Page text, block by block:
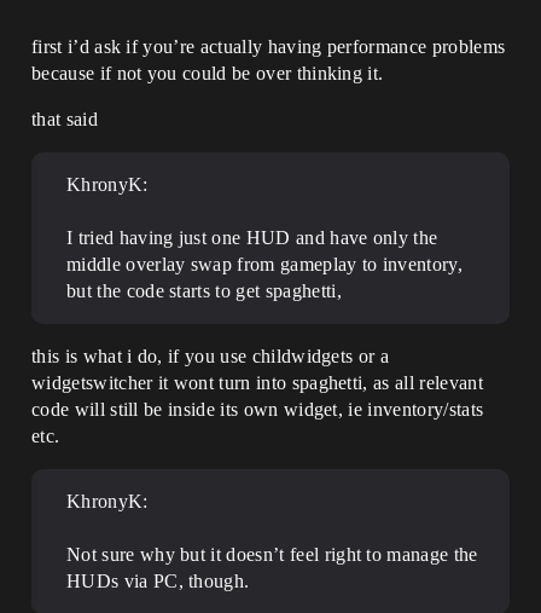
first i’d ask if you’re actually having performance problems
because if not you could be over thinking it.
that said
KhronyK:
I tried having just one HUD and have only the
middle overlay swap from gameplay to inventory,
but the code starts to get spaghetti,
this is what i do, if you use childwidgets or a
widgetswitcher it wont turn into spaghetti, as all relevant
code will still be inside its own widget, ie inventory/stats
etc.
KhronyK:
Not sure why but it doesn’t feel right to manage the
HUDs via PC, though.